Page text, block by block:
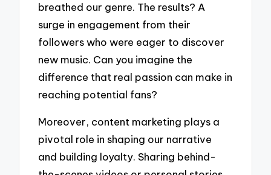
breathed our genre. The results? A
surge in engagement from their
followers who were eager to discover
new music. Can you imagine the
difference that real passion can make in
reaching potential fans?
Moreover, content marketing plays a
pivotal role in shaping our narrative
and building loyalty. Sharing behind-